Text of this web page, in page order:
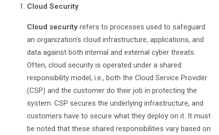
Cloud Security
Cloud security refers to processes used to safeguard
an organization’s cloud infrastructure, applications, and
data against both internal and external cyber threats.
Often, cloud security is operated under a shared
responsibility model, i.e., both the Cloud Service Provider
(CSP) and the customer do their job in protecting the
system. CSP secures the underlying infrastructure, and
customers have to secure what they deploy on it. It must
be noted that these shared responsibilities vary based on